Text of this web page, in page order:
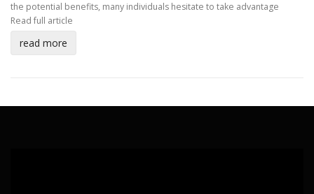
the potential benefits, many individuals hesitate to take advantage
Read full article
read more